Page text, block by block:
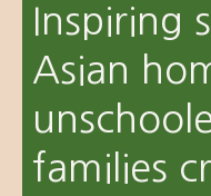
Inspiring
Asian
families